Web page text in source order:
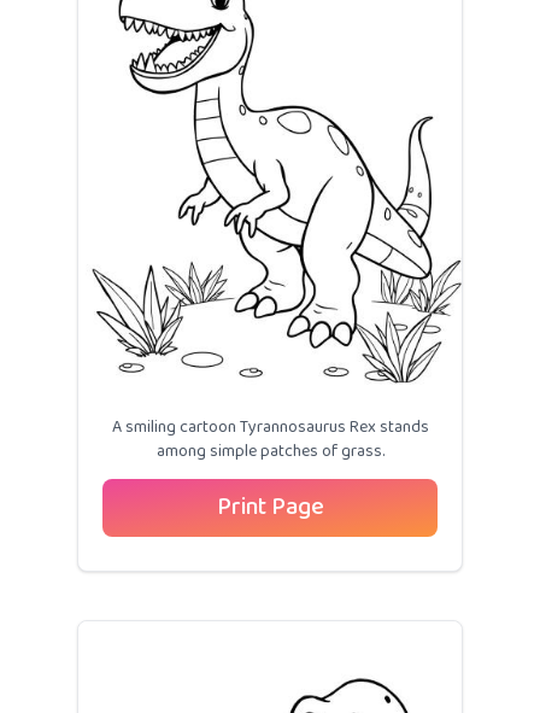
A smiling cartoon Tyrannosaurus Rex stands
among simple patches of grass.
Print Page